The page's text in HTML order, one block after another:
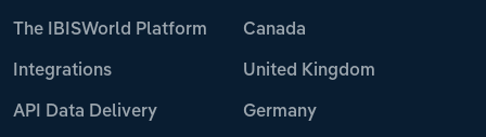
The IBISWorld Platform
Integrations
API Data Delivery
Canada
United Kingdom
Germany